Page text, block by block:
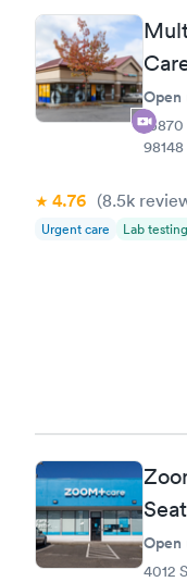
Open
98148
4.76 (8.5k
Urgent care Lab testing
Open
4012